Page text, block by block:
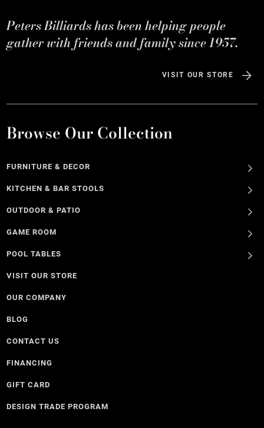
Peters Billiards has been helping people
gather with friends and family since 1957.
VISIT OUR STORE
Browse Our Collection
FURNITURE & DECOR
KITCHEN & BAR STOOLS
OUTDOOR & PATIO
GAME ROOM
POOL TABLES
VISIT OUR STORE
OUR COMPANY
BLOG
CONTACT US
FINANCING
GIFT CARD
DESIGN TRADE PROGRAM